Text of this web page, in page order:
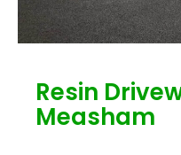
Resin
Measham